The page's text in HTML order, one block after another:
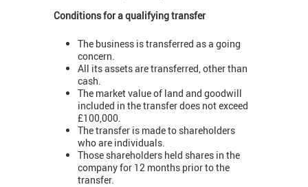
Conditions for a qualifying transfer
The business is transferred as a going
concern.
All its assets are transferred, other than
cash.
The market value of land and goodwill
included in the transfer does not exceed
£100,000.
The transfer is made to shareholders
who are individuals.
Those shareholders held shares in the
company for 12 months prior to the
transfer.